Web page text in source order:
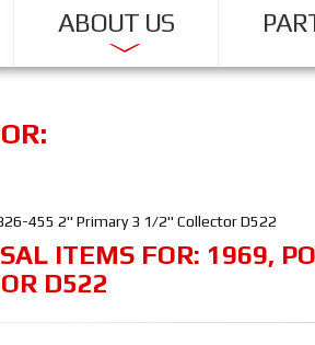
ABOUT US
455 2" Primary 3 1/2" Collector D522
ITEMS FOR: 1969,
D522